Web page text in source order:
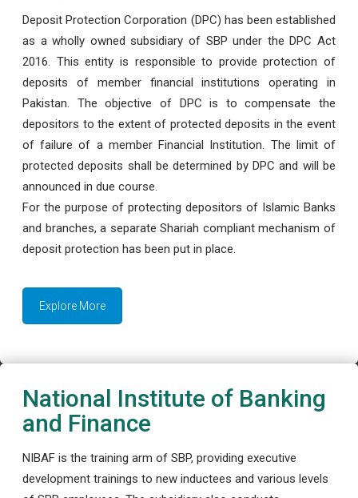
Deposit Protection Corporation (DPC) has been established
as a wholly owned subsidiary of SBP under the DPC Act
2016. This entity is responsible to provide protection of
deposits of member financial institutions operating in
Pakistan. The objective of DPC is to compensate the
depositors to the extent of protected deposits in the event
of failure of a member Financial Institution. The limit of
protected deposits shall be determined by DPC and will be
announced in due course.
For the purpose of protecting depositors of Islamic Banks
and branches, a separate Shariah compliant mechanism of
deposit protection has been put in place.
Explore More
National Institute of Banking
and Finance
NIBAF is the training arm of SBP, providing executive
development trainings to new inductees and various levels